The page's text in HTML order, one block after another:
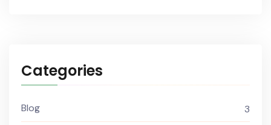
Categories
Blog 3